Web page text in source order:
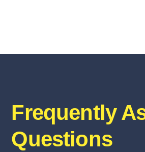
Frequently
Questions